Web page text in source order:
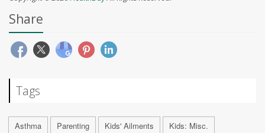
Share
Tags
Asthma Parenting Kids' Ailments Kids: Misc.